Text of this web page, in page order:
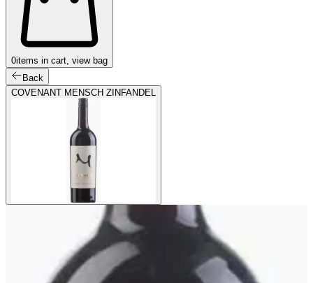
0items in cart, view bag
Back
COVENANT MENSCH ZINFANDEL